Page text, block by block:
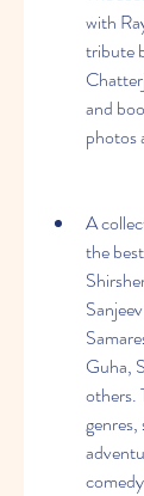
with
tribute
and
photos
A
the
Guha,
others.
genres,